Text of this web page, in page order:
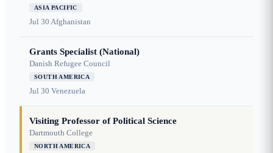
ASIA PACIFIC
Jul 30 Afghanistan
Grants Specialist (National)
Danish Refugee Council
SOUTH AMERICA
Jul 30 Venezuela
Visiting Professor of Political Science
Dartmouth College
NORTH AMERICA